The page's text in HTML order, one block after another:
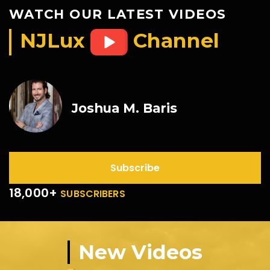
WATCH OUR LATEST VIDEOS
NJLux Channel
Joshua M. Baris
Subscribe
18,000+ SUBSCRIBERS
New Videos